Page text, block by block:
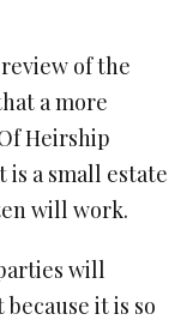
of the
a more
Heirship
a small estate
will work.
will
it is so